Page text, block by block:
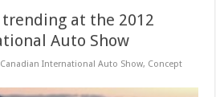
trending at the 2012
Auto Show
Canadian International Auto Show, Concept